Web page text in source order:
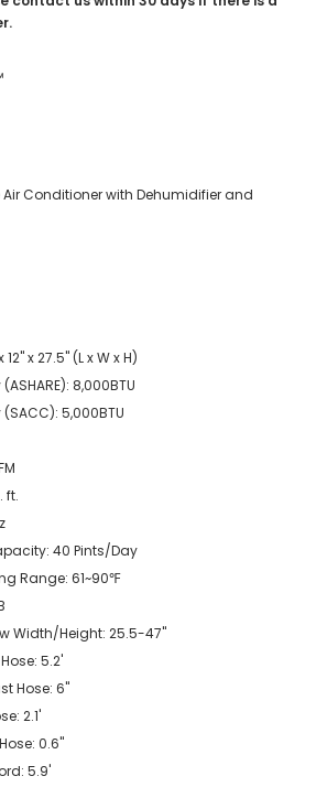
Air Conditioner with Dehumidifier and
x 27.5" (L x W x H)
8,000BTU
5,000BTU
ft.
40 Pints/Day
Range: 61~90℉
Width/Height: 25.5-47"
5.2'
Hose: 6"
2.1'
0.6"
5.9'